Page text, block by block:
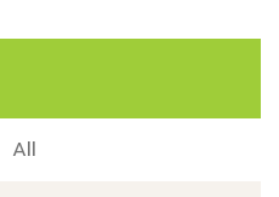
All